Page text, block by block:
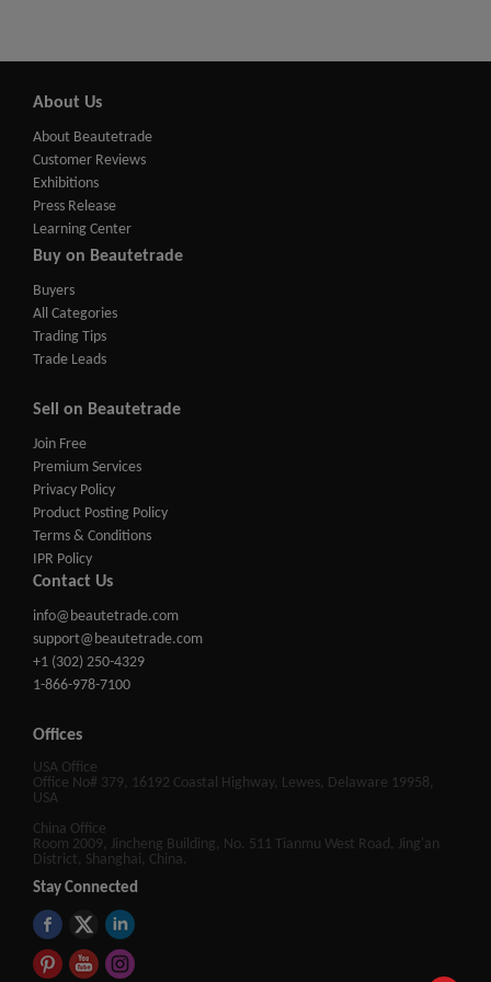
About Us
About Beautetrade
Customer Reviews
Exhibitions
Press Release
Learning Center
Buy on Beautetrade
Buyers
All Categories
Trading Tips
Trade Leads
Sell on Beautetrade
Join Free
Premium Services
Privacy Policy
Product Posting Policy
Terms & Conditions
IPR Policy
Contact Us
info@beautetrade.com
support@beautetrade.com
+1 (302) 250-4329
1-866-978-7100
Offices
USA Office
Office No# 379, 16192 Coastal Highway, Lewes, Delaware 19958,
USA
China Office
Room 2009, Jincheng Building, No. 511 Tianmu West Road, Jing'an
District, Shanghai, China.
Stay Connected